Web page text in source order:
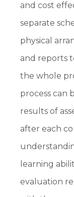
and cost
separate
physical
and reports
the whole
process can
results of
after each
learning
evaluation